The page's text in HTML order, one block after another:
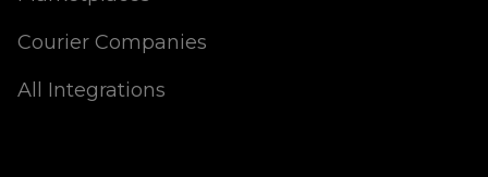
Courier Companies
All Integrations